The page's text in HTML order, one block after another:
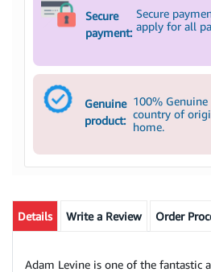
Secure
payment:
Secure
apply for all
Genuine
product:
100%
country of
home.
Details Write a Review Order
Adam Levine is one of the fantastic